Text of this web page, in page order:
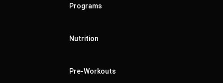
Programs
Nutrition
Pre-Workouts